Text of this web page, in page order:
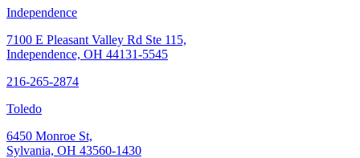
Independence
7100 E Pleasant Valley Rd Ste 115,
Independence, OH 44131-5545
216-265-2874
Toledo
6450 Monroe St,
Sylvania, OH 43560-1430